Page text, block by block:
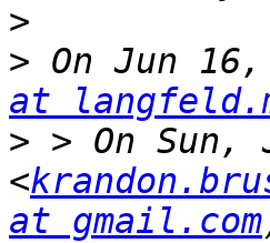
>
> On Jun
at
> > On Sun,
<
at gmail.com